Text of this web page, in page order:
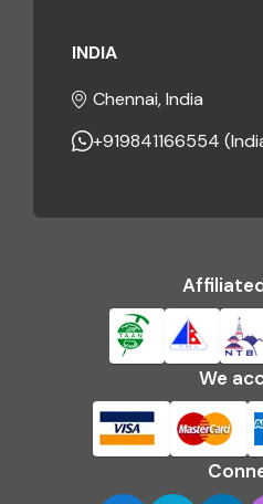
INDIA
Chennai, India
+919841166554
We